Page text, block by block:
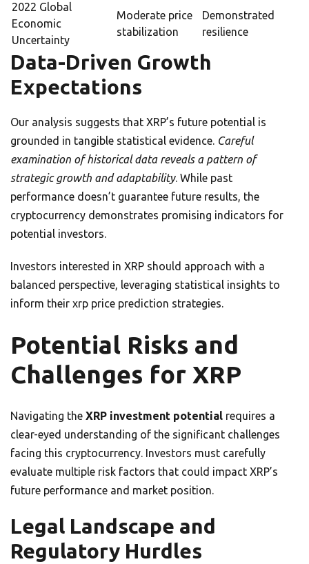
2022 Global
Economic
Uncertainty
Moderate price
stabilization
Demonstrated
resilience
Data-Driven Growth
Expectations
Our analysis suggests that XRP’s future potential is
grounded in tangible statistical evidence. Careful
examination of historical data reveals a pattern of
strategic growth and adaptability. While past
performance doesn’t guarantee future results, the
cryptocurrency demonstrates promising indicators for
potential investors.
Investors interested in XRP should approach with a
balanced perspective, leveraging statistical insights to
inform their xrp price prediction strategies.
Potential Risks and
Challenges for XRP
Navigating the XRP investment potential requires a
clear-eyed understanding of the significant challenges
facing this cryptocurrency. Investors must carefully
evaluate multiple risk factors that could impact XRP’s
future performance and market position.
Legal Landscape and
Regulatory Hurdles